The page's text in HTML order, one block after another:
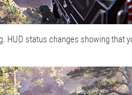
HUD status changes showing that